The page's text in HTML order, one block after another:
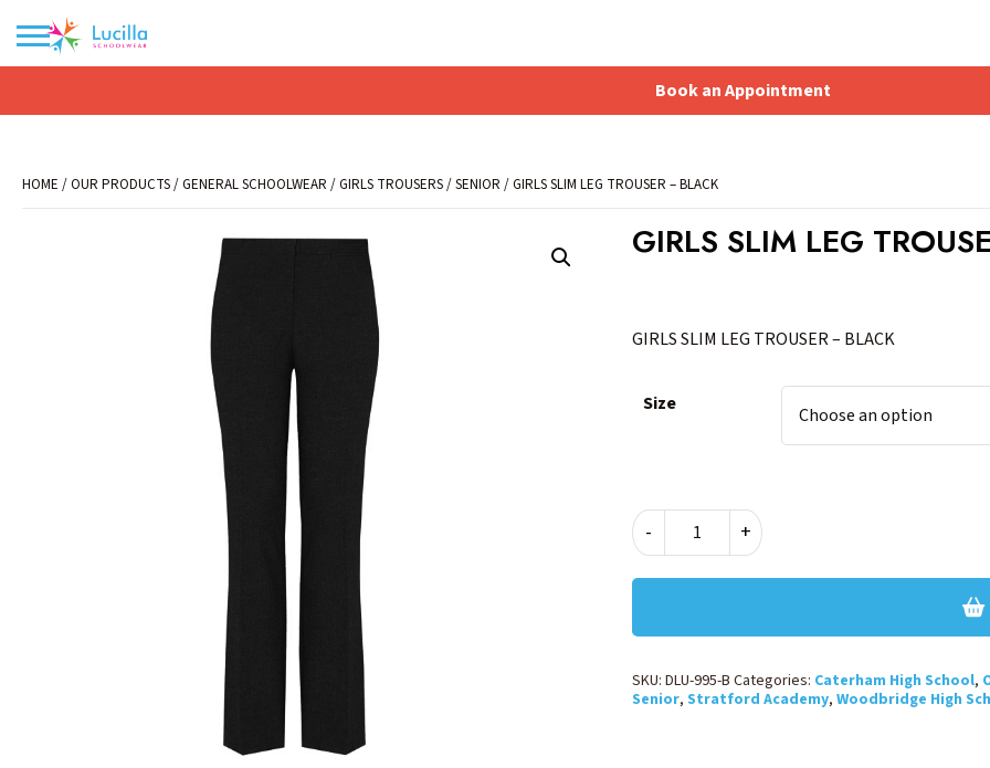
Book an Appointment
Shopping Basket
HOME /OUR PRODUCTS/GENERAL SCHOOLWEAR /GIRLS TROUSERS/SENIOR / GIRLS SLIM LEG TROUSER – BLACK
GIRLS SLIM LEG
GIRLS SLIM LEG TROUSER – BLACK
Size
-
GIRLS
LEG
quantity
+
SKU: DLU-995-B Categories: Caterham High School,
Senior, Stratford Academy, Woodbridge High